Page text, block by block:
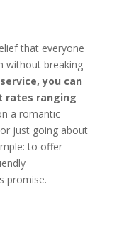
that everyone
without breaking
you can
rates ranging
a romantic
just going about
to offer
promise.